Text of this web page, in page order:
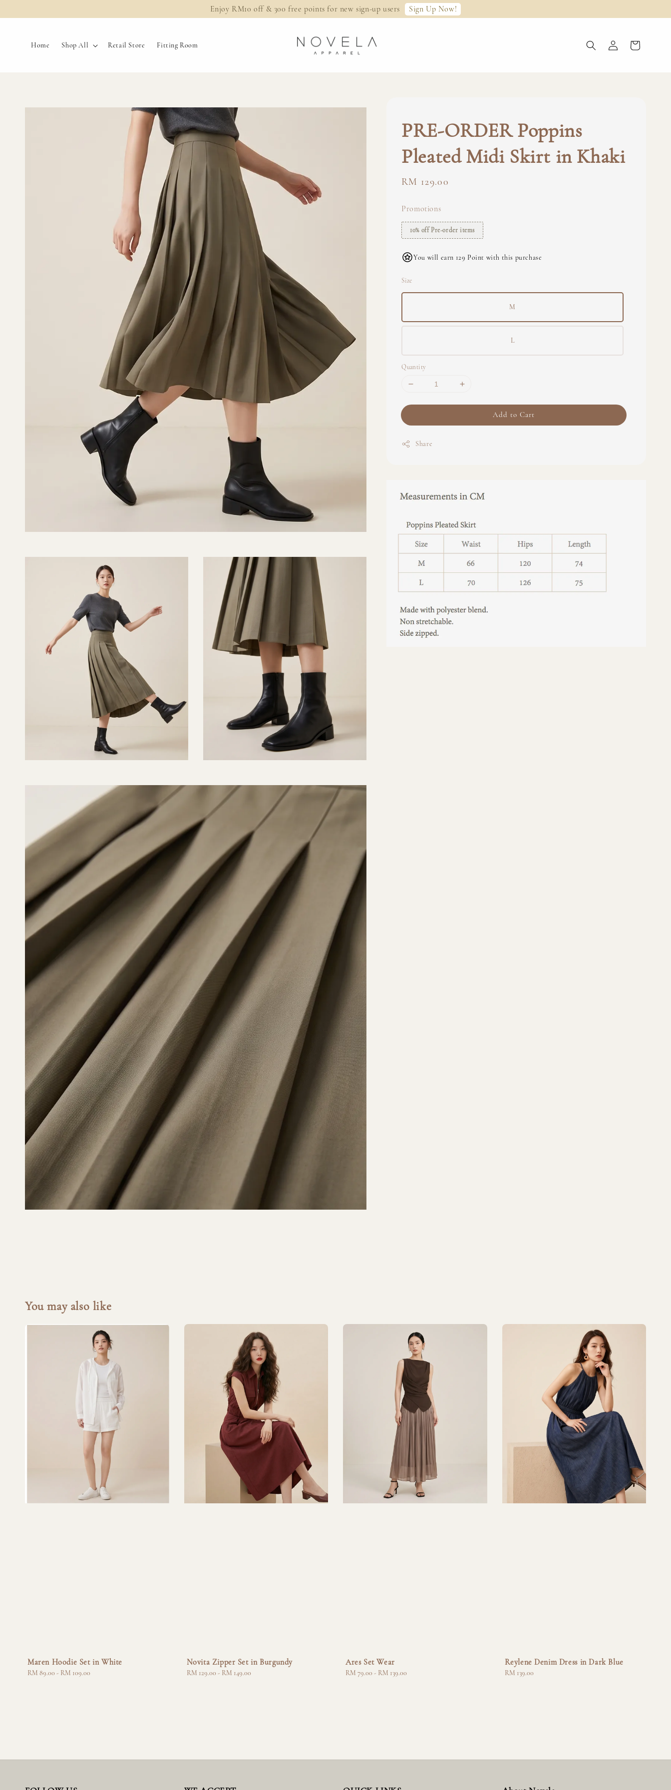
Enjoy RM10 off & 300 free points for new sign-up users Sign Up Now!
Home Shop All Retail Store Fitting Room
PRE-ORDER Poppins
Pleated Midi Skirt in Khaki
Regular
RM 129.00
Promotions
10% off Pre-order items
You will earn 129 Point with this purchase
Size
M
L
Quantity
Add to Cart
Share
You may also like
Maren Hoodie Set in White
Regular
RM 89.00 - RM 109.00
Novita Zipper Set in Burgundy
Regular
RM 129.00 - RM 149.00
Ares Set Wear
Regular
RM 79.00 - RM 139.00
Reylene Denim Dress in Dark Blue
Regular
RM 139.00